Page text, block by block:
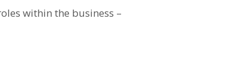
within the business –